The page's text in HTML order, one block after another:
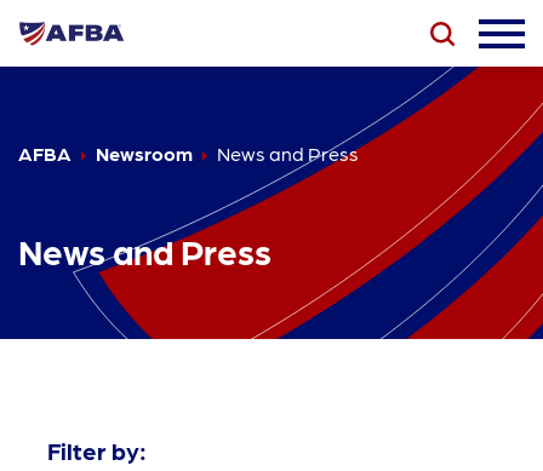
AFBA Newsroom News and Press
News and Press
Filter by: